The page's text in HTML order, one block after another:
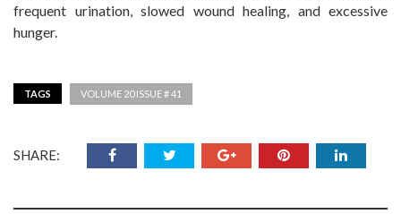
frequent urination, slowed wound healing, and excessive
hunger.
TAGS VOLUME 20 ISSUE # 41
SHARE: